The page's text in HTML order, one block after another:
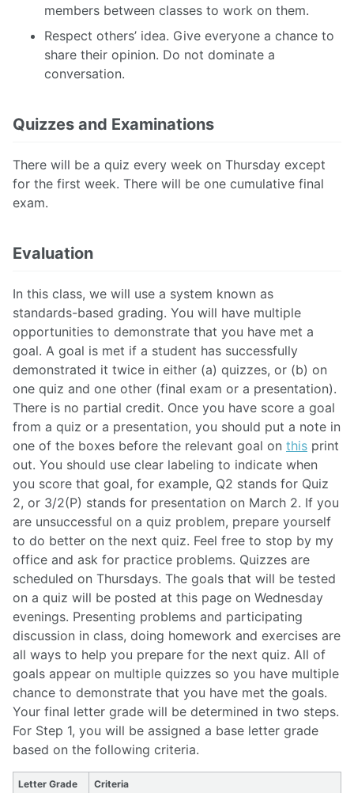
members between classes to work on them.
Respect others’ idea. Give everyone a chance to
share their opinion. Do not dominate a
conversation.
Quizzes and Examinations
There will be a quiz every week on Thursday except
for the first week. There will be one cumulative final
exam.
Evaluation
In this class, we will use a system known as
standards-based grading. You will have multiple
opportunities to demonstrate that you have met a
goal. A goal is met if a student has successfully
demonstrated it twice in either (a) quizzes, or (b) on
one quiz and one other (final exam or a presentation).
There is no partial credit. Once you have score a goal
from a quiz or a presentation, you should put a note in
one of the boxes before the relevant goal on this print
out. You should use clear labeling to indicate when
you score that goal, for example, Q2 stands for Quiz
2, or 3/2(P) stands for presentation on March 2. If you
are unsuccessful on a quiz problem, prepare yourself
to do better on the next quiz. Feel free to stop by my
office and ask for practice problems. Quizzes are
scheduled on Thursdays. The goals that will be tested
on a quiz will be posted at this page on Wednesday
evenings. Presenting problems and participating
discussion in class, doing homework and exercises are
all ways to help you prepare for the next quiz. All of
goals appear on multiple quizzes so you have multiple
chance to demonstrate that you have met the goals.
Your final letter grade will be determined in two steps.
For Step 1, you will be assigned a base letter grade
based on the following criteria.
Letter Grade Criteria